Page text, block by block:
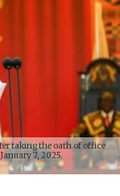
taking the oath of office
7, 2025.